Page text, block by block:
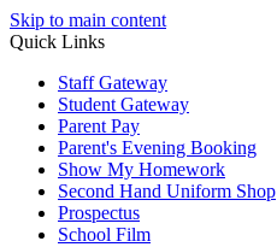
Skip to main content
Quick Links
Staff Gateway
Student Gateway
Parent Pay
Parent's Evening Booking
Show My Homework
Second Hand Uniform Shop
Prospectus
School Film